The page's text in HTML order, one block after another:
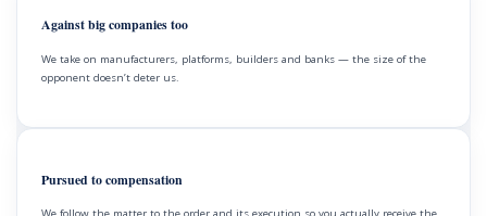
Against big companies too
We take on manufacturers, platforms, builders and banks — the size of the
opponent doesn’t deter us.
Pursued to compensation